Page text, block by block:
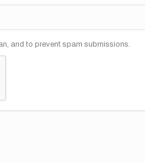
and to prevent spam submissions.